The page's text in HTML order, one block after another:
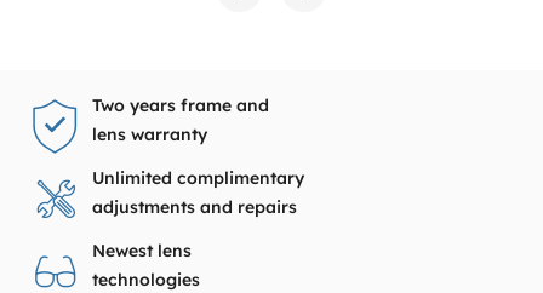
Two years frame and
lens warranty
Unlimited complimentary
adjustments and repairs
Newest lens
technologies